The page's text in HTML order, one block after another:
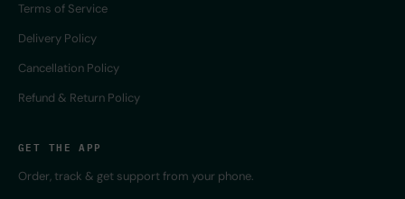
Terms of Service
Delivery Policy
Cancellation Policy
Refund & Return Policy
GET THE APP
Order, track & get support from your phone.